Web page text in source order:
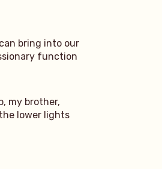
bring into our
function
my brother,
lower lights